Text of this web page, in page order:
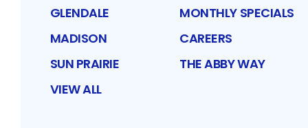
GLENDALE
MADISON
SUN PRAIRIE
VIEW ALL
MONTHLY SPECIALS
CAREERS
THE ABBY WAY